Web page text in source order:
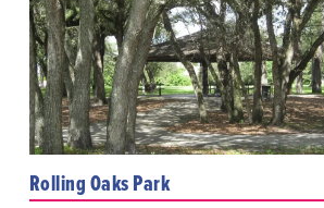
Rolling Oaks Park